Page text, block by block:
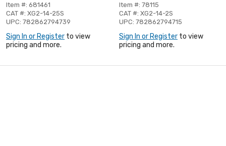
Item #: 681461
CAT #: XG2-14-25S
UPC: 782862794739
Sign In or Register to view
pricing and more.
Item #: 78115
CAT #: XG2-14-2S
UPC: 782862794715
Sign In or Register to view
pricing and more.